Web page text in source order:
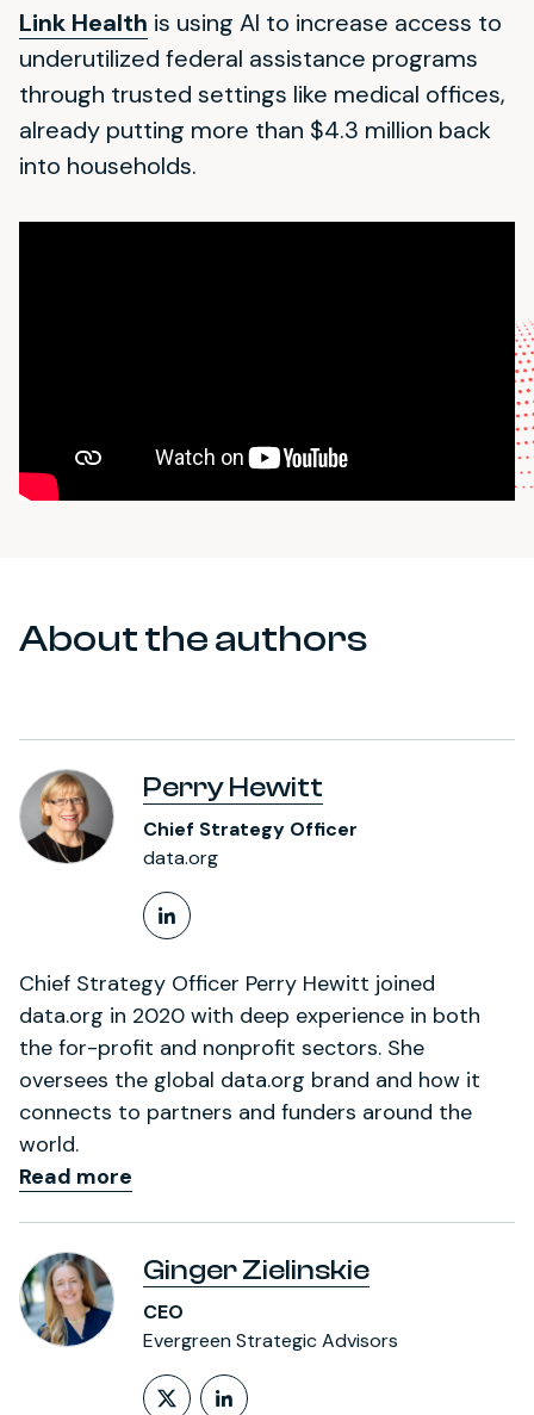
Link Health is using AI to increase access to
underutilized federal assistance programs
through trusted settings like medical offices,
already putting more than $4.3 million back
into households.
About the authors
Perry Hewitt
Chief Strategy Officer
data.org
LinkedIn Profile
Chief Strategy Officer Perry Hewitt joined
data.org in 2020 with deep experience in both
the for-profit and nonprofit sectors. She
oversees the global data.org brand and how it
connects to partners and funders around the
world.
Read more
Ginger Zielinskie
CEO
Evergreen Strategic Advisors